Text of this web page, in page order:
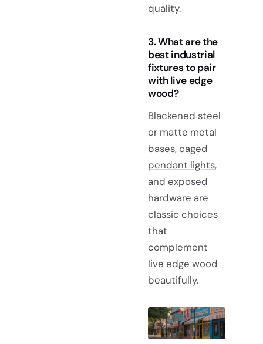
quality.
3. What are the
best industrial
fixtures to pair
with live edge
wood?
Blackened steel
or matte metal
bases,caged
pendant lights,
and exposed
hardware are
classic choices
that
complement
live edge wood
beautifully.